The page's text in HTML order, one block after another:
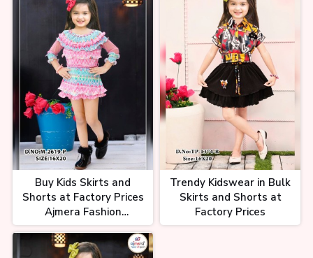
Buy Kids Skirts and
Shorts at Factory Prices
Ajmera Fashion
Wholesale Supplier
Trendy Kidswear in Bulk
Skirts and Shorts at
Factory Prices